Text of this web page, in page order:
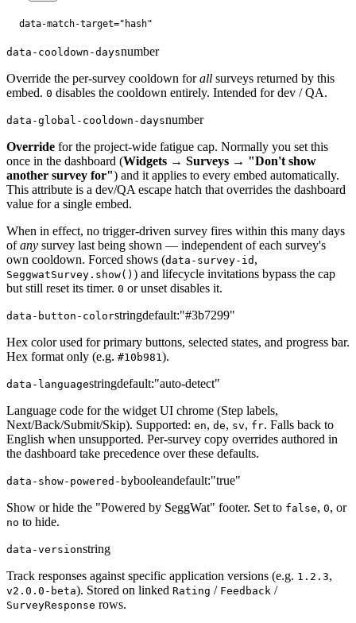
data-match-target="hash"
data-cooldown-daysnumber
Override the per-survey cooldown forall surveys returned by this
embed. 0 disables the cooldown entirely. Intended for dev / QA.
data-global-cooldown-daysnumber
Override for the project-wide fatigue cap. Normally you set this
once in the dashboard (Widgets → Surveys → "Don't show
another survey for") and it applies to every embed automatically.
This attribute is a dev/QA escape hatch that overrides the dashboard
value for a single embed.
When in effect, no trigger-driven survey fires within this many days
ofany survey last being shown — independent of each survey's
own cooldown. Forced shows (data-survey-id ,
SeggwatSurvey.show() ) and lifecycle invitations bypass the cap
but still reset its timer. 0 or unset disables it.
data-button-colorstringdefault:"#3b7299"
Hex color used for primary buttons, selected states, and progress bar.
Hex format only (e.g. #10b981 ).
data-languagestringdefault:"auto-detect"
Language code for the widget UI chrome (Step labels,
Next/Back/Submit/Skip). Supported: en, de, sv, fr. Falls back to
English when unsupported. Per-survey copy overrides authored in
the dashboard take precedence over these defaults.
data-show-powered-bybooleandefault:"true"
Show or hide the "Powered by SeggWat" footer. Set to false, 0, or
no to hide.
data-versionstring
Track responses against specific application versions (e.g. 1.2.3,
v2.0.0-beta). Stored on linked Rating / Feedback /
SurveyResponse rows.